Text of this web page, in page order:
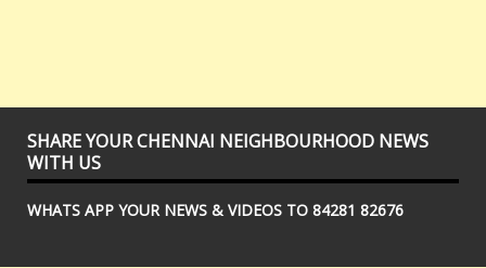
SHARE YOUR CHENNAI NEIGHBOURHOOD NEWS
WITH US
WHATS APP YOUR NEWS & VIDEOS TO 84281 82676